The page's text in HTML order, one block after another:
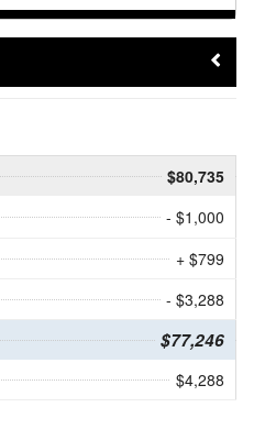
$80,735
- $1,000
+ $799
- $3,288
$77,246
$4,288